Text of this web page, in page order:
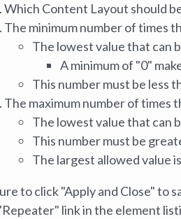
Which Content Layout should
The minimum number of times
The lowest value that can
A minimum of "0"
This number must be less
The maximum number of times
The lowest value that can
This number must be
The largest allowed value
to click "Apply and Close" to
link in the element